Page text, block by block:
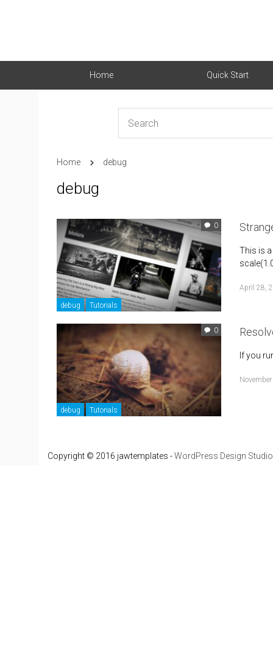
Home Quick Start
Home debug
debug
0
debug Tutorials
This is
April 28,
0
debug Tutorials
If you
Copyright © 2016 jawtemplates -WordPress Design Studio